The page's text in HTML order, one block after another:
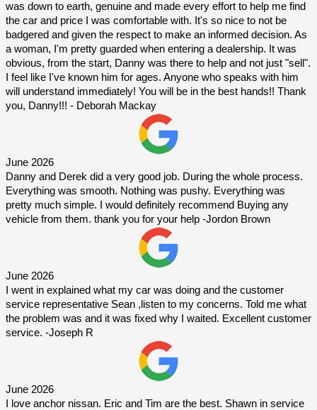
was down to earth, genuine and made every effort to help me find
the car and price I was comfortable with. It's so nice to not be
badgered and given the respect to make an informed decision. As
a woman, I'm pretty guarded when entering a dealership. It was
obvious, from the start, Danny was there to help and not just "sell".
I feel like I've known him for ages. Anyone who speaks with him
will understand immediately! You will be in the best hands!! Thank
you, Danny!!! - Deborah Mackay
June 2026
Danny and Derek did a very good job. During the whole process.
Everything was smooth. Nothing was pushy. Everything was
pretty much simple. I would definitely recommend Buying any
vehicle from them. thank you for your help -Jordon Brown
June 2026
I went in explained what my car was doing and the customer
service representative Sean ,listen to my concerns. Told me what
the problem was and it was fixed why I waited. Excellent customer
service. -Joseph R
June 2026
I love anchor nissan. Eric and Tim are the best. Shawn in service